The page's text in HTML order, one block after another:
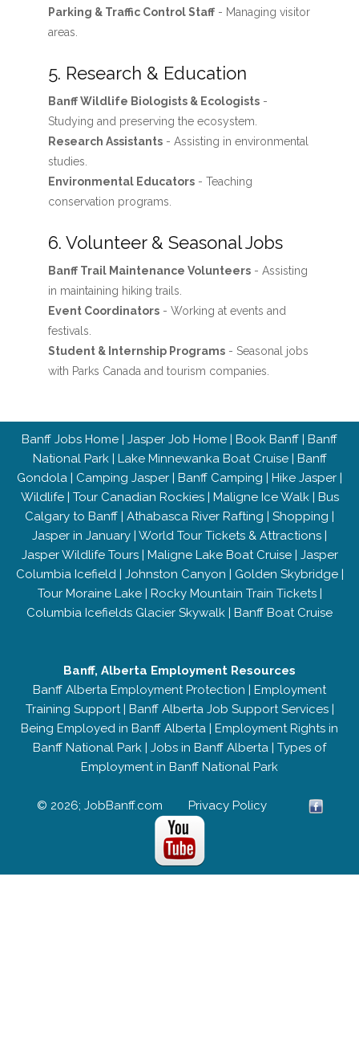
Parking & Traffic Control Staff- Managing visitor
areas.
5. Research & Education
Banff Wildlife Biologists & Ecologists-
Studying and preserving the ecosystem.
Research Assistants- Assisting in environmental
studies.
Environmental Educators- Teaching
conservation programs.
6. Volunteer & Seasonal Jobs
Banff Trail Maintenance Volunteers- Assisting
in maintaining hiking trails.
Event Coordinators- Working at events and
festivals.
Student & Internship Programs- Seasonal jobs
with Parks Canada and tourism companies.
Banff Jobs Home | Jasper Job Home | Book Banff | Banff
National Park| Lake Minnewanka Boat Cruise| Banff
Gondola | Camping Jasper | Banff Camping | Hike Jasper |
Wildlife| Tour Canadian Rockies| Maligne Ice Walk| Bus
Calgary to Banff | Athabasca River Rafting | Shopping |
Jasper in January | World Tour Tickets & Attractions |
Jasper Wildlife Tours| Maligne Lake Boat Cruise| Jasper
Columbia Icefield| Johnston Canyon | Golden Skybridge|
Tour Moraine Lake| Rocky Mountain Train Tickets|
Columbia Icefields Glacier Skywalk | Banff Boat Cruise
Banff, Alberta Employment Resources
Banff Alberta Employment Protection | Employment
Training Support| Banff Alberta Job Support Services|
Being Employed in Banff Alberta | Employment Rights in
Banff National Park | Jobs in Banff Alberta | Types of
Employment in Banff National Park
© 2026; JobBanff.com Privacy Policy